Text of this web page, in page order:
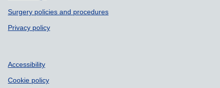
Surgery policies and procedures
Privacy policy
Accessibility
Cookie policy